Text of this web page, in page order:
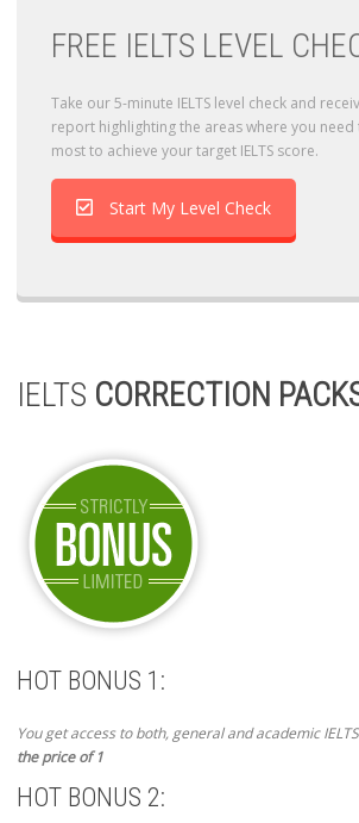
FREE IELTS LEVEL
Take our 5-minute IELTS level check and
report highlighting the areas where you
most to achieve your target IELTS score.
Start My Level Check
IELTS CORRECTION
HOT BONUS 1:
You get access to both, general and academic
the price of 1
HOT BONUS 2: